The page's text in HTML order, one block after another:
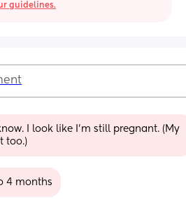
guidelines.
I look like I'm still pregnant. (My
too.)
4 months